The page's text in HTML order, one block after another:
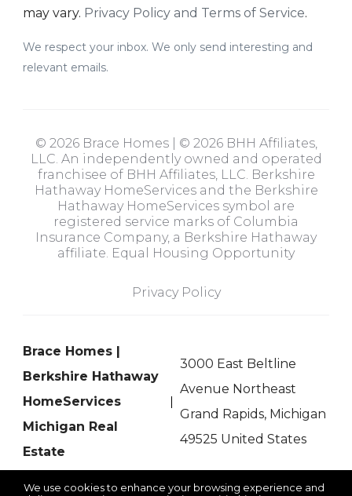
We use cookies to enhance your browsing experience and
may vary. Privacy Policy and Terms of Service.
We respect your inbox. We only send interesting and
relevant emails.
© 2026 Brace Homes | © 2026 BHH Affiliates,
LLC. An independently owned and operated
franchisee of BHH Affiliates, LLC. Berkshire
Hathaway HomeServices and the Berkshire
Hathaway HomeServices symbol are
registered service marks of Columbia
Insurance Company, a Berkshire Hathaway
affiliate. Equal Housing Opportunity
Privacy Policy
Brace Homes |
Berkshire Hathaway
HomeServices
Michigan Real
Estate
3000 East Beltline
Avenue Northeast
Grand Rapids, Michigan
49525 United States